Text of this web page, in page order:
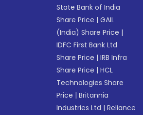
State Bank of India
Share Price |GAIL
(India) Share Price |
IDFC First Bank Ltd
Share Price |IRB Infra
Share Price |HCL
Technologies Share
Price |Britannia
Industries Ltd |Reliance